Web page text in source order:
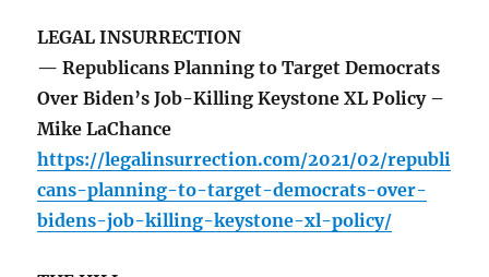
LEGAL INSURRECTION
— Republicans Planning to Target Democrats
Over Biden’s Job-Killing Keystone XL Policy –
Mike LaChance
https://legalinsurrection.com/2021/02/republi
cans-planning-to-target-democrats-over-
bidens-job-killing-keystone-xl-policy/